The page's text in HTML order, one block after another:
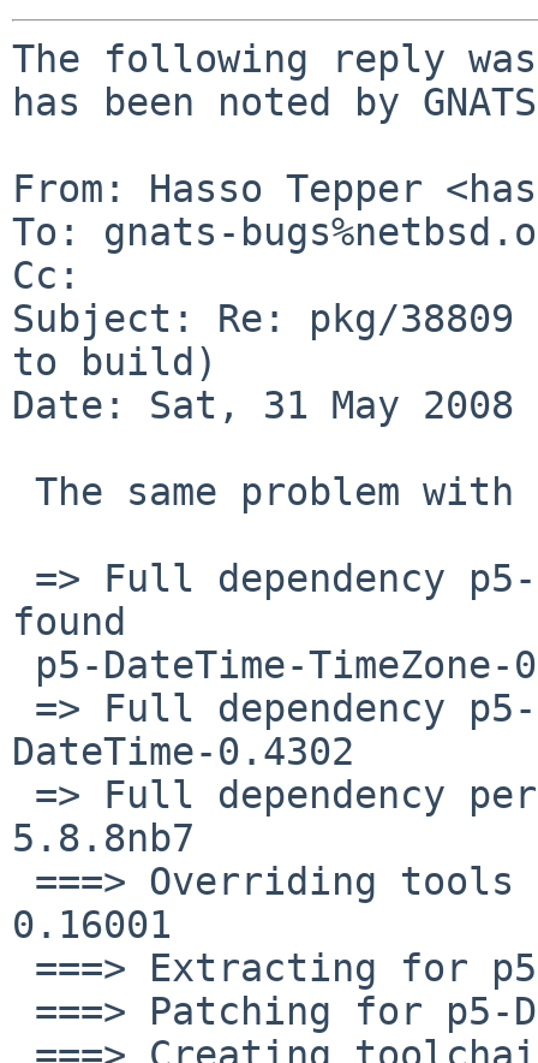
The following reply
has been noted by
From: Hasso Tepper
To: gnats-
Cc:
Subject: Re: pkg/
to build)
Date: Sat, 31 May 2008
found
DateTime-0.4302
5.8.8nb7
0.16001